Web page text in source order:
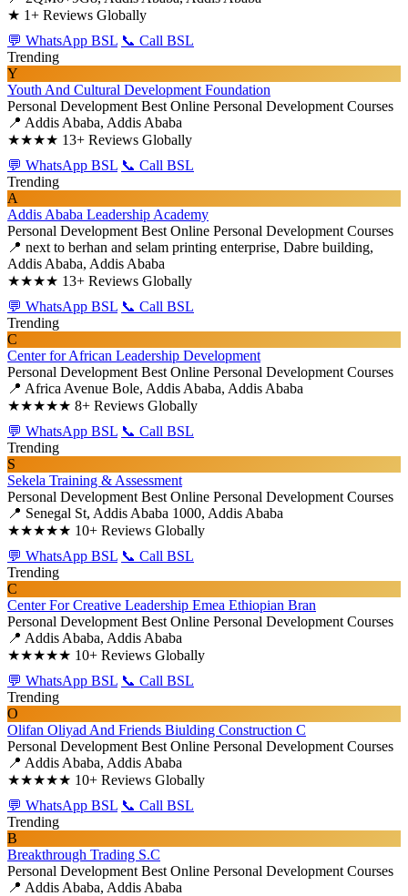
★ 1+ Reviews Globally
💬 WhatsApp BSL 📞 Call BSL
Trending
Y
Youth And Cultural Development Foundation
Personal Development Best Online Personal Development Courses
📍 Addis Ababa, Addis Ababa
★★★★ 13+ Reviews Globally
💬 WhatsApp BSL 📞 Call BSL
Trending
A
Addis Ababa Leadership Academy
Personal Development Best Online Personal Development Courses
📍 next to berhan and selam printing enterprise, Dabre building,
Addis Ababa, Addis Ababa
★★★★ 13+ Reviews Globally
💬 WhatsApp BSL 📞 Call BSL
Trending
C
Center for African Leadership Development
Personal Development Best Online Personal Development Courses
📍 Africa Avenue Bole, Addis Ababa, Addis Ababa
★★★★★ 8+ Reviews Globally
💬 WhatsApp BSL 📞 Call BSL
Trending
S
Sekela Training & Assessment
Personal Development Best Online Personal Development Courses
📍 Senegal St, Addis Ababa 1000, Addis Ababa
★★★★★ 10+ Reviews Globally
💬 WhatsApp BSL 📞 Call BSL
Trending
C
Center For Creative Leadership Emea Ethiopian Bran
Personal Development Best Online Personal Development Courses
📍 Addis Ababa, Addis Ababa
★★★★★ 10+ Reviews Globally
💬 WhatsApp BSL 📞 Call BSL
Trending
O
Olifan Oliyad And Friends Biulding Construction C
Personal Development Best Online Personal Development Courses
📍 Addis Ababa, Addis Ababa
★★★★★ 10+ Reviews Globally
💬 WhatsApp BSL 📞 Call BSL
Trending
B
Breakthrough Trading S.C
Personal Development Best Online Personal Development Courses
📍 Addis Ababa, Addis Ababa